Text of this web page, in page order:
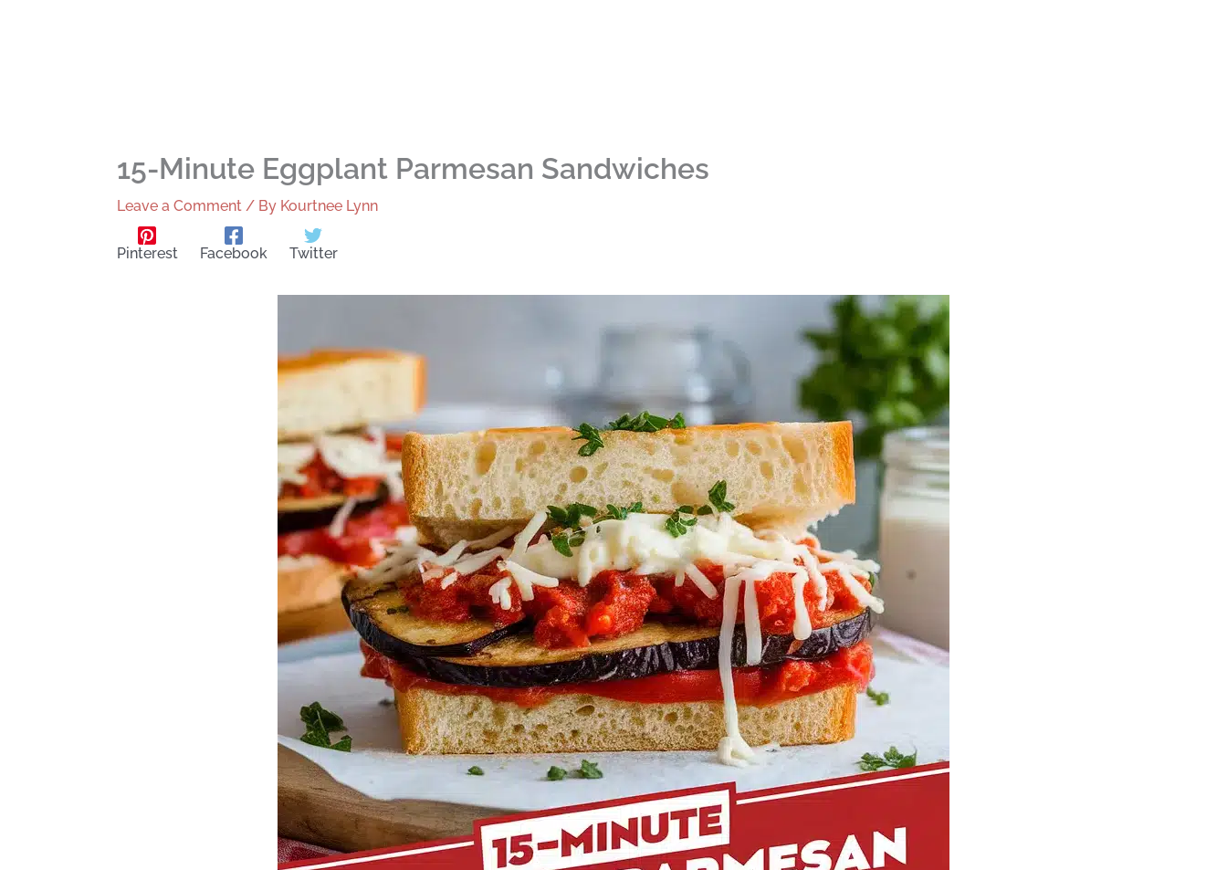
15-Minute Eggplant Parmesan Sandwiches
Leave a Comment / By Kourtnee Lynn
Pinterest Facebook Twitter